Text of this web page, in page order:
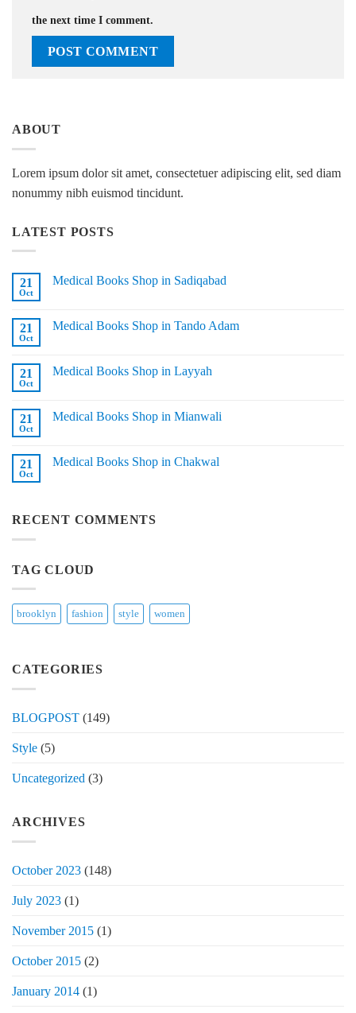
the next time I comment.
ABOUT
Lorem ipsum dolor sit amet, consectetuer adipiscing elit, sed diam
nonummy nibh euismod tincidunt.
LATEST POSTS
21
Oct
Medical Books Shop in Sadiqabad
Medical
Sadiqabad
21
Oct
Medical Books Shop in Tando Adam
Medical
Tando
21
Oct
Medical Books Shop in Layyah
Medical
Layyah
21
Oct
Medical Books Shop in Mianwali
Medical
21
Oct
Medical Books Shop in Chakwal
Books
RECENT COMMENTS
TAG CLOUD
brooklyn fashion style women
CATEGORIES
BLOGPOST (149)
Style (5)
Uncategorized (3)
ARCHIVES
October 2023 (148)
July 2023 (1)
November 2015 (1)
October 2015 (2)
January 2014 (1)